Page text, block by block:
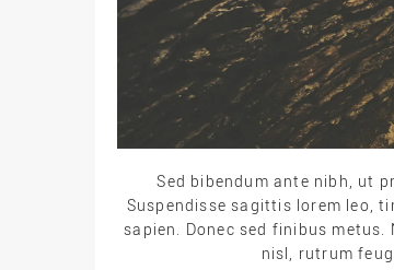
Sed bibendum ante nibh, ut
Suspendisse sagittis lorem leo,
sapien. Donec sed finibus
nisl, rutrum